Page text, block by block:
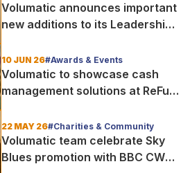
Volumatic announces important
new additions to its Leadership
10 JUN 26#Awards & Events
Volumatic to showcase cash
management solutions at ReFuel
22 MAY 26#Charities & Community
Volumatic team celebrate Sky
Blues promotion with BBC CWR